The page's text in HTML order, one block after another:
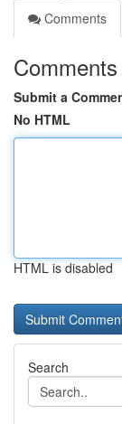
Comments
Comments
Submit a
No HTML
HTML is disabled
Search